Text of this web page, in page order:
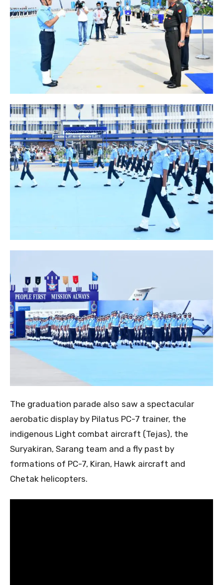
The graduation parade also saw a spectacular
aerobatic display by Pilatus PC-7 trainer, the
indigenous Light combat aircraft (Tejas), the
Suryakiran, Sarang team and a fly past by
formations of PC-7, Kiran, Hawk aircraft and
Chetak helicopters.